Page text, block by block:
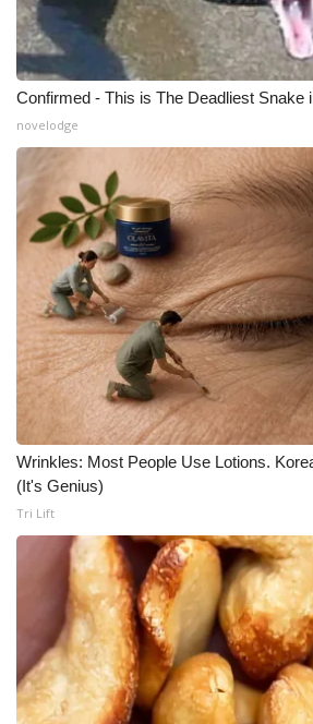
Confirmed - This is The Deadliest Snake
novelodge
Wrinkles: Most People Use Lotions.
(It's Genius)
Tri Lift